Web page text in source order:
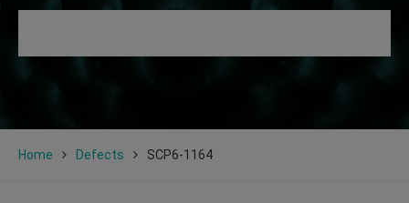
Home Defects SCP6-1164